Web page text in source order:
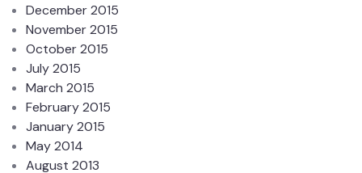
December 2015
November 2015
October 2015
July 2015
March 2015
February 2015
January 2015
May 2014
August 2013